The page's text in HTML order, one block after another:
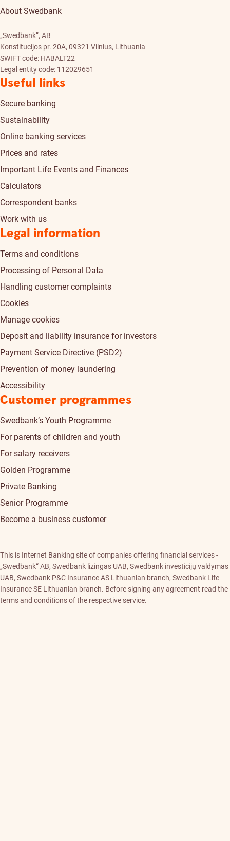
About Swedbank
„Swedbank”, AB
Konstitucijos pr. 20A, 09321 Vilnius, Lithuania
SWIFT code: HABALT22
Legal entity code: 112029651
Useful links
Secure banking
Sustainability
Online banking services
Prices and rates
Important Life Events and Finances
Calculators
Correspondent banks
Work with us
Legal information
Terms and conditions
Processing of Personal Data
Handling customer complaints
Cookies
Manage cookies
Deposit and liability insurance for investors
Payment Service Directive (PSD2)
Prevention of money laundering
Accessibility
Customer programmes
Swedbank’s Youth Programme
For parents of children and youth
For salary receivers
Golden Programme
Private Banking
Senior Programme
Become a business customer
This is Internet Banking site of companies offering financial services -
„Swedbank“ AB, Swedbank lizingas UAB, Swedbank investicijų valdymas
UAB, Swedbank P&C Insurance AS Lithuanian branch, Swedbank Life
Insurance SE Lithuanian branch. Before signing any agreement read the
terms and conditions of the respective service.